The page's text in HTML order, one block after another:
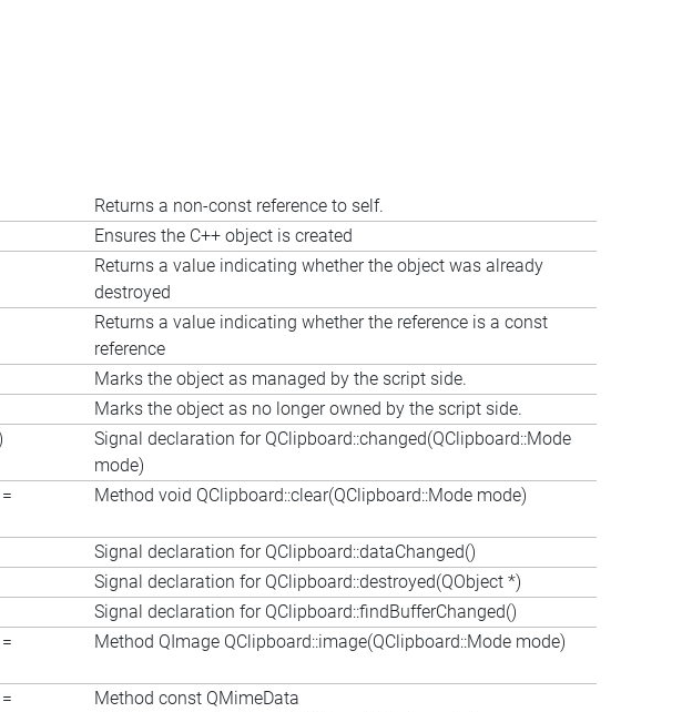
Returns a non-const reference to self.
Ensures the C++ object is created
Returns a value indicating whether the object was already
destroyed
Returns a value indicating whether the reference is a const
reference
Marks the object as managed by the script side.
Marks the object as no longer owned by the script side.
Signal declaration for QClipboard::changed(QClipboard::Mode
mode)
Method void QClipboard::clear(QClipboard::Mode mode)
Signal declaration for QClipboard::dataChanged()
Signal declaration for QClipboard::destroyed(QObject *)
Signal declaration for QClipboard::findBufferChanged()
Method QImage QClipboard::image(QClipboard::Mode mode)
Method const QMimeData